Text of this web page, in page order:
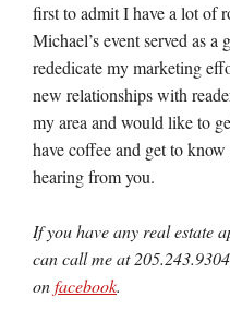
first to admit I have a lot of
Michael’s event served as
rededicate my marketing
new relationships with
my area and would like to
have coffee and get to
hearing from you.
If you have any real estate
can call me at
onfacebook.